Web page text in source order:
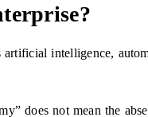
intelligence,
does not mean the